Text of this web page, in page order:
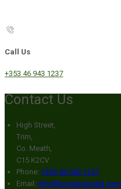
Call Us
+353 46 943 1237
Contact Us
High Street,
Trim,
Co. Meath,
C15 K2CV
Phone: +353 46 943 1237
Email: info@broganshotel.com